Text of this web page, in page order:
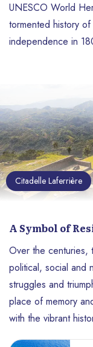
UNESCO World
tormented history
independence in
Citadelle Laferrière
A Symbol of
Over the centuries,
political, social and
struggles and
place of memory
with the vibrant